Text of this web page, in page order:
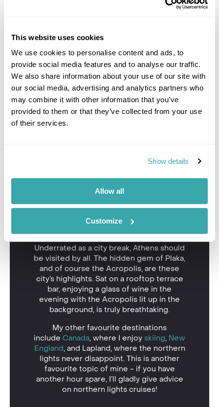
This website uses cookies
We use cookies to personalise content and ads, to
provide social media features and to analyse our traffic.
We also share information about your use of our site with
our social media, advertising and analytics partners who
may combine it with other information that you’ve
provided to them or that they’ve collected from your use
of their services.
Show details
Allow all
Customize
Taormina in Sicily
You’ll have to speak to me for all the
reasons I love this port of call - but have
I’ve cruised the Mediterranean many
which restaurant you must visit in Capri,
or where to buy your leather jacket
delighted to point you in the right
direction.
Piraeus in Athens
Underrated as a city break, Athens should
be visited by all. The hidden gem of Plaka,
and of course the Acropolis, are these
city’s highlights. Sat on a rooftop terrace
bar, enjoying a glass of wine in the
evening with the Acropolis lit up in the
background, is truly breathtaking.
My other favourite destinations
include Canada, where I enjoy skiing, New
England, and Lapland, where the northern
lights never disappoint. This is another
favourite topic of mine - if you have
another hour spare, I’ll gladly give advice
on northern lights cruises!